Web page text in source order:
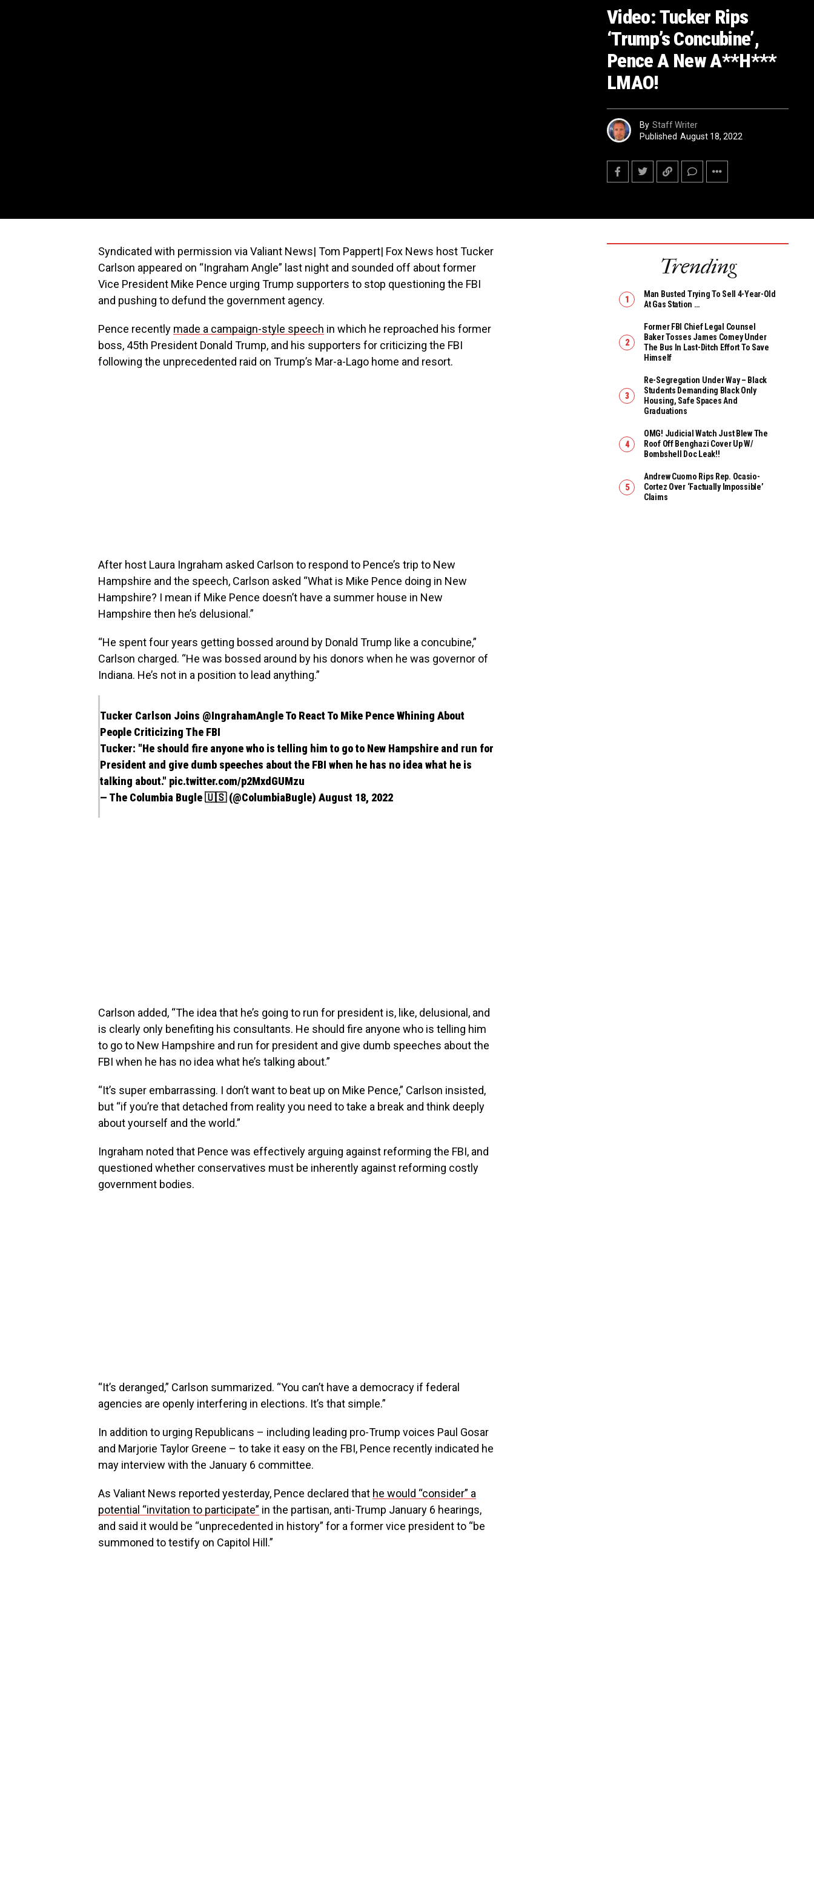
Video: Tucker Rips
‘Trump’s Concubine’,
Pence A New A**H***
LMAO!
By Staff Writer
Published August 18, 2022
Syndicated with permission via Valiant News| Tom Pappert| Fox News host Tucker
Carlson appeared on “Ingraham Angle” last night and sounded off about former
Vice President Mike Pence urging Trump supporters to stop questioning the FBI
and pushing to defund the government agency.
Pence recently made a campaign-style speech in which he reproached his former
boss, 45th President Donald Trump, and his supporters for criticizing the FBI
following the unprecedented raid on Trump’s Mar-a-Lago home and resort.
After host Laura Ingraham asked Carlson to respond to Pence’s trip to New
Hampshire and the speech, Carlson asked “What is Mike Pence doing in New
Hampshire? I mean if Mike Pence doesn’t have a summer house in New
Hampshire then he’s delusional.”
“He spent four years getting bossed around by Donald Trump like a concubine,”
Carlson charged. “He was bossed around by his donors when he was governor of
Indiana. He’s not in a position to lead anything.”
Tucker Carlson Joins @IngrahamAngleTo React To Mike Pence Whining About
People Criticizing The FBI
Tucker: "He should fire anyone who is telling him to go to New Hampshire and run for
President and give dumb speeches about the FBI when he has no idea what he is
talking about." pic.twitter.com/p2MxdGUMzu
— The Columbia Bugle 🇺🇸 (@ColumbiaBugle) August 18, 2022
Carlson added, “The idea that he’s going to run for president is, like, delusional, and
is clearly only benefiting his consultants. He should fire anyone who is telling him
to go to New Hampshire and run for president and give dumb speeches about the
FBI when he has no idea what he’s talking about.”
“It’s super embarrassing. I don’t want to beat up on Mike Pence,” Carlson insisted,
but “if you’re that detached from reality you need to take a break and think deeply
about yourself and the world.”
Ingraham noted that Pence was effectively arguing against reforming the FBI, and
questioned whether conservatives must be inherently against reforming costly
government bodies.
“It’s deranged,” Carlson summarized. “You can’t have a democracy if federal
agencies are openly interfering in elections. It’s that simple.”
In addition to urging Republicans – including leading pro-Trump voices Paul Gosar
and Marjorie Taylor Greene – to take it easy on the FBI, Pence recently indicated he
may interview with the January 6 committee.
As Valiant News reported yesterday, Pence declared that he would “consider” a
potential “invitation to participate” in the partisan, anti-Trump January 6 hearings,
and said it would be “unprecedented in history” for a former vice president to “be
summoned to testify on Capitol Hill.”
Trending
Man Busted Trying To Sell 4-Year-Old
At Gas Station …
Former FBI Chief Legal Counsel
Baker Tosses James Comey Under
The Bus In Last-Ditch Effort To Save
Himself
Re-Segregation Under Way – Black
Students Demanding Black Only
Housing, Safe Spaces And
Graduations
OMG! Judicial Watch Just Blew The
Roof Off Benghazi Cover Up W/
Bombshell Doc Leak!!
Andrew Cuomo Rips Rep. Ocasio-
Cortez Over ‘Factually Impossible’
Claims